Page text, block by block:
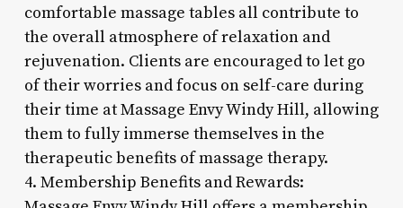
comfortable massage tables all contribute to
the overall atmosphere of relaxation and
rejuvenation. Clients are encouraged to let go
of their worries and focus on self-care during
their time at Massage Envy Windy Hill, allowing
them to fully immerse themselves in the
therapeutic benefits of massage therapy.
4. Membership Benefits and Rewards: